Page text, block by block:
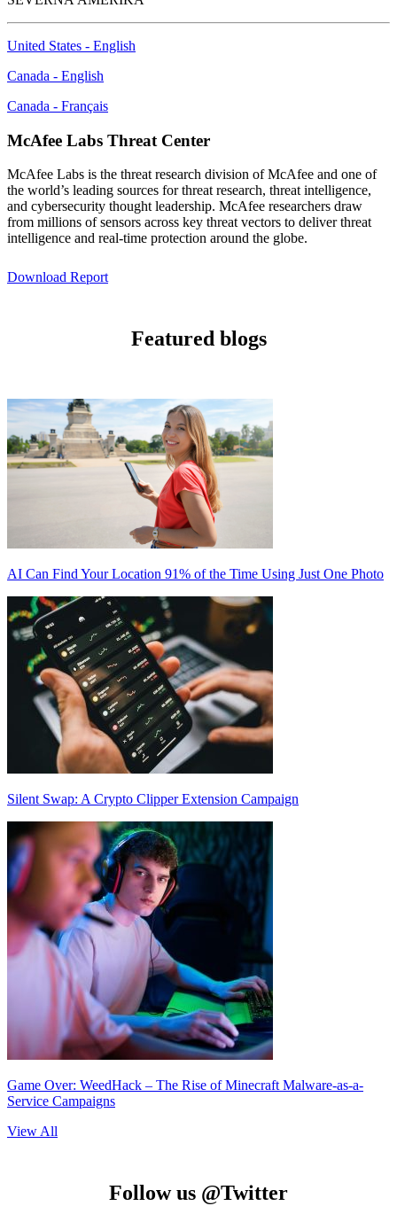
United States - English
Canada - English
Canada - Français
McAfee Labs Threat Center
McAfee Labs is the threat research division of McAfee and one of
the world’s leading sources for threat research, threat intelligence,
and cybersecurity thought leadership. McAfee researchers draw
from millions of sensors across key threat vectors to deliver threat
intelligence and real-time protection around the globe.
Download Report
Featured blogs
AI Can Find Your Location 91% of the Time Using Just One Photo
Silent Swap: A Crypto Clipper Extension Campaign
Game Over: WeedHack – The Rise of Minecraft Malware-as-a-
Service Campaigns
View All
Follow us @Twitter